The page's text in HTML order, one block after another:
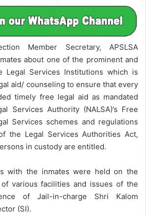
Member Secretary, APSLSA
about one of the prominent and
Legal Services Institutions which is
aid/ counseling to ensure that every
timely free legal aid as mandated
Services Authority (NALSA)’s Free
Services schemes and regulations
the Legal Services Authorities Act,
in custody are entitled.
with the inmates were held on the
various facilities and issues of the
of Jail-in-charge Shri Kalom
(SI).